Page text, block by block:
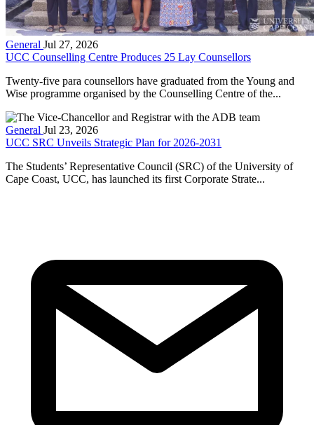
General Jul 27, 2026
UCC Counselling Centre Produces 25 Lay Counsellors
Twenty-five para counsellors have graduated from the Young and
Wise programme organised by the Counselling Centre of the...
General Jul 23, 2026
UCC SRC Unveils Strategic Plan for 2026-2031
The Students’ Representative Council (SRC) of the University of
Cape Coast, UCC, has launched its first Corporate Strate...